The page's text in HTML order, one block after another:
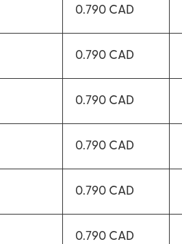
0.790 CAD
0.790 CAD
0.790 CAD
0.790 CAD
0.790 CAD
0.790 CAD